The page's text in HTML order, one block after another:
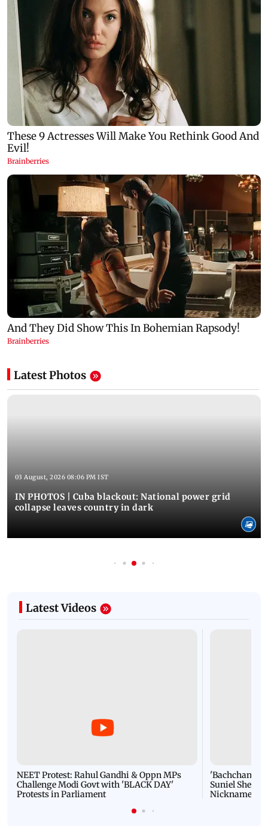
Latest Photos
03 August, 2026 08:06 PM IST
IN PHOTOS | Cuba blackout: National power grid
collapse leaves country in dark
Latest Videos
NEET Protest: Rahul Gandhi & Oppn MPs
Challenge Modi Govt with 'BLACK DAY'
Protests in Parliament
'Bachchan
Suniel Shetty
Nickname |